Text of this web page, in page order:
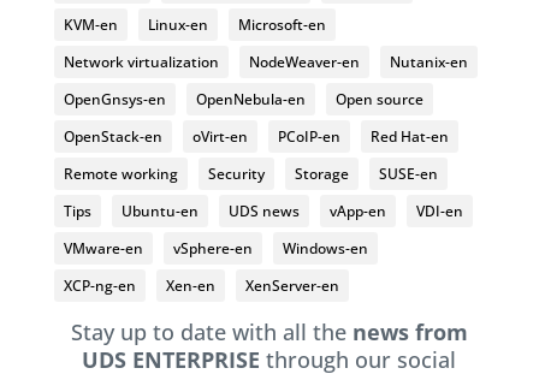
KVM-en
Linux-en
Microsoft-en
Network virtualization
NodeWeaver-en
Nutanix-en
OpenGnsys-en
OpenNebula-en
Open source
OpenStack-en
oVirt-en PCoIP-en
Red Hat-en
Remote working
Security Storage
SUSE-en
Tips
Ubuntu-en UDS news vApp-en
VDI-en
VMware-en
vSphere-en
Windows-en
XCP-ng-en
Xen-en XenServer-en
Stay up to date with all the news from
UDS ENTERPRISEthrough our social